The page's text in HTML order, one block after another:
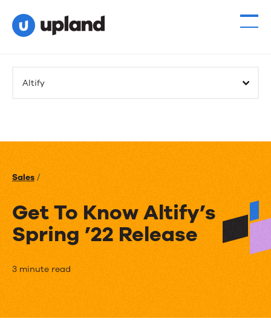
Altify
Sales/
Get To Know Altify’s
Spring ’22 Release
Get
To
Know
3 minute read